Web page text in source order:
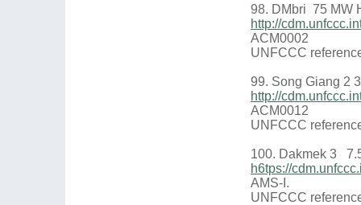
98. DMbri 75 MW
http://
ACM0002
UNFCCC
99. Song Giang 2
http://
ACM0012
UNFCCC
100. Dakmek 3
h6tps://
AMS-I.
UNFCCC